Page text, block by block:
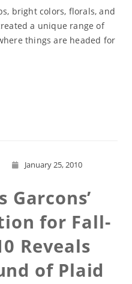
bright colors, florals, and
a unique range of
things are headed for
January 25, 2010
Garcons’
for Fall-
Reveals
of Plaid